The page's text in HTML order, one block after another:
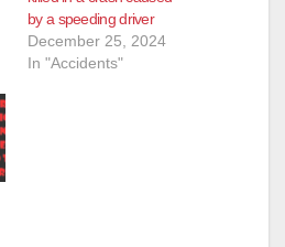
by a speeding driver
December 25, 2024
In "Accidents"